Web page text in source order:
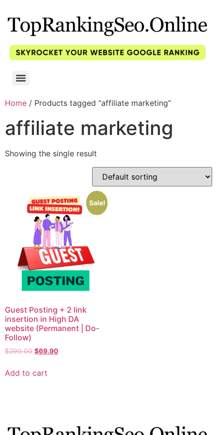
Home / Products tagged “affiliate marketing”
affiliate marketing
Showing the single result
Sale!
Guest Posting + 2 link
insertion in High DA
website (Permanent | Do-
Follow)
$290.00 $69.90
Add to cart